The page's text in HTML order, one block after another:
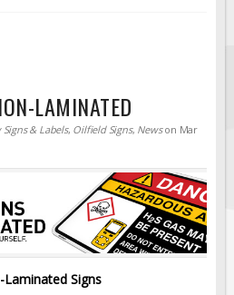
LAMINATED
Signs & Labels, Oilfield Signs, Newson Mar
Signs